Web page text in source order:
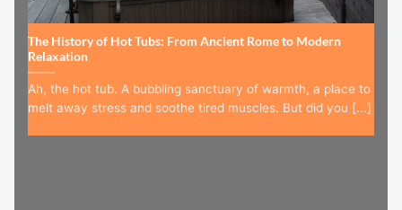
The History of Hot Tubs: From Ancient Rome to Modern
Relaxation
Ah, the hot tub. A bubbling sanctuary of warmth, a place to
melt away stress and soothe tired muscles. But did you [...]